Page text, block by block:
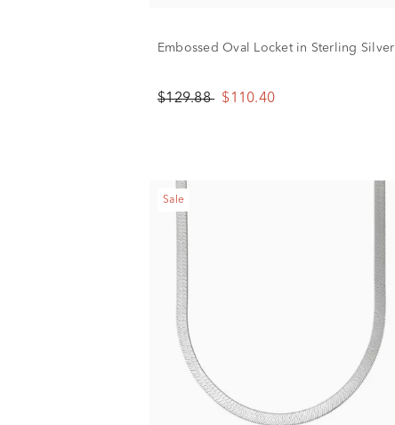
Embossed Oval Locket in Sterling Silver
$129.88 $110.40
Sale